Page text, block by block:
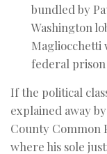
bundled by
Washington
Magliocchetti
federal
If the political
explained away
County Common
where his sole